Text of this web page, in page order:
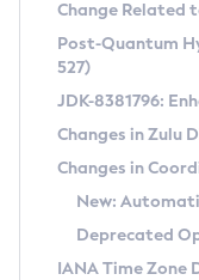
Supported
DEB
RPM
APK
Docker
Chainguard
Free
DEB
RPM
APK
TAR.GZ
Installing on Windows
Installing on macOS
Using SDKMAN! on
Using Azul Metadata
CVE and
CVE Search Tool
CVE History Tool
Version Search Tool
Commercial
IcedTea-Web
About IcedTea-Web
Release Notes
Download and
Detailed Info
Versioning and
Coordinated
Change Related
Post-Quantum
527)
JDK-8381796:
Changes in Zulu
Changes in
New:
Deprecated
IANA Time Zone